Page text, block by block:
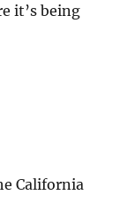
it’s being
California